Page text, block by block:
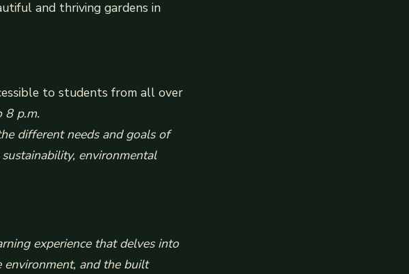
and thriving gardens in
to students from all over
8 p.m.
different needs and goals of
environmental
experience that delves into
environment, and the built